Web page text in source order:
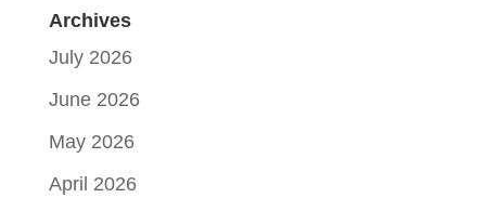
Archives
July 2026
June 2026
May 2026
April 2026